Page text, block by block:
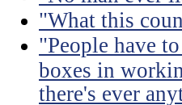
"What this
"People have
boxes in
there's ever